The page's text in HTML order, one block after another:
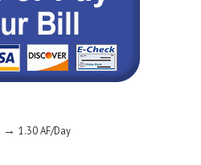
→ 1.30 AF/Day